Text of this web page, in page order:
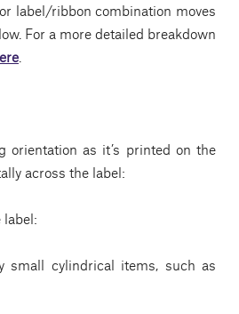
label/ribbon combination moves
For a more detailed breakdown
as it’s printed on the
across the label:
label:
small cylindrical items, such as